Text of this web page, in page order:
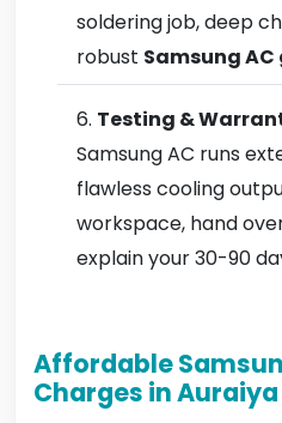
soldering job, deep
robust Samsung
Testing &
Samsung AC runs
flawless cooling
workspace, hand
explain your 30-90
Affordable
Charges in Auraiya